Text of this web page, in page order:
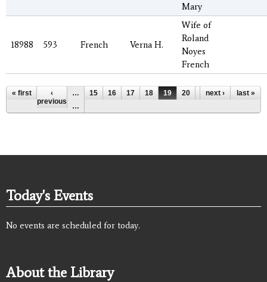
Mary
18988 593 French Verna H.
Wife of
Roland
Noyes
French
Pages
« first
‹
previous
… 15 16 17 18 19 20 21 22
23
…
next › last »
Today's Events
No events are scheduled for today.
About the Library